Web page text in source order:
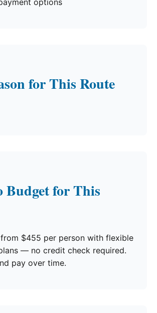
for This Route
Budget for This
$455 per person with flexible
— no credit check required.
pay over time.